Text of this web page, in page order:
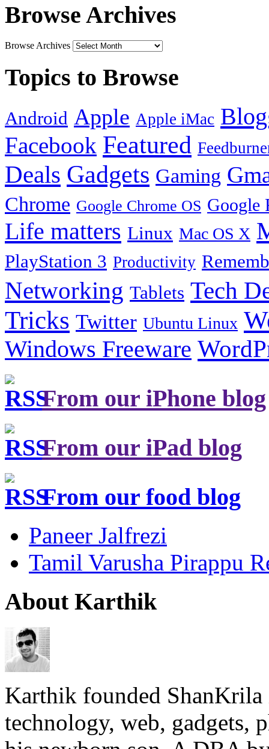
Browse Archives
Browse Archives
Topics to Browse
Android Apple Apple iMac
Facebook Featured
Deals Gadgets Gaming
Chrome Google Chrome OS Google
Life matters Linux Mac OS X
PlayStation 3 Productivity
Networking Tablets Tech
Tricks Twitter Ubuntu Linux
Windows Freeware
From our iPhone blog
From our iPad blog
From our food blog
Paneer Jalfrezi
Tamil Varusha Pirappu
About Karthik
Karthik founded ShanKrila
technology, web, gadgets,